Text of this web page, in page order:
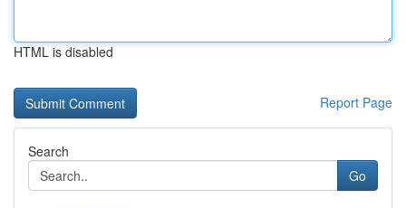
HTML is disabled
Report Page
Search
Go